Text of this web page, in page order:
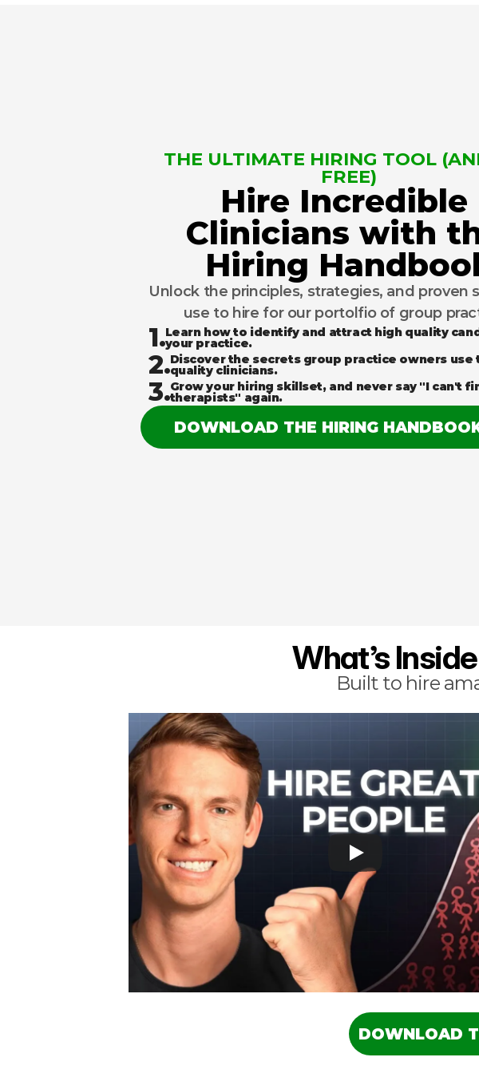
THE ULTIMATE HIRING TOOL
FREE)
Hire Incredible
Clinicians with
Hiring
Unlock the principles, strategies, and proven
use to hire for our portolfio of group
1.Learn how to identify and attract high quality
your practice.
2.Discover the secrets group practice owners use
quality clinicians.
3.Grow your hiring skillset, and never say "I can't
therapists" again.
DOWNLOAD THE HIRING
What’s
Built to hire
DOWNLOAD